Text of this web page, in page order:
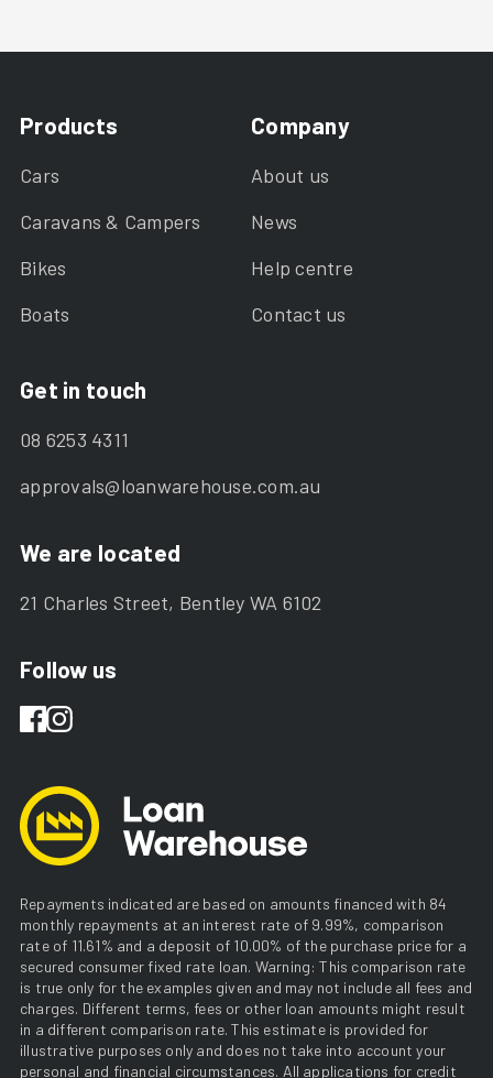
Products
Cars
Caravans & Campers
Bikes
Boats
Company
About us
News
Help centre
Contact us
Get in touch
08 6253 4311
approvals@loanwarehouse.com.au
We are located
21 Charles Street, Bentley WA 6102
Follow us
Repayments indicated are based on amounts financed with 84
monthly repayments at an interest rate of 9.99%, comparison
rate of 11.61% and a deposit of 10.00% of the purchase price for a
secured consumer fixed rate loan. Warning: This comparison rate
is true only for the examples given and may not include all fees and
charges. Different terms, fees or other loan amounts might result
in a different comparison rate. This estimate is provided for
illustrative purposes only and does not take into account your
personal and financial circumstances. All applications for credit